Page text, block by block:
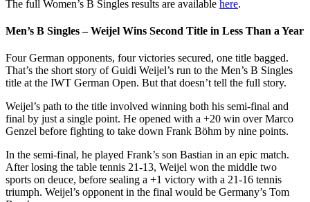
The full Women’s B Singles results are available here.
Men’s B Singles – Weijel Wins Second Title in Less Than a Year
Four German opponents, four victories secured, one title bagged.
That’s the short story of Guidi Weijel’s run to the Men’s B Singles
title at the IWT German Open. But that doesn’t tell the full story.
Weijel’s path to the title involved winning both his semi-final and
final by just a single point. He opened with a +20 win over Marco
Genzel before fighting to take down Frank Böhm by nine points.
In the semi-final, he played Frank’s son Bastian in an epic match.
After losing the table tennis 21-13, Weijel won the middle two
sports on deuce, before sealing a +1 victory with a 21-16 tennis
triumph. Weijel’s opponent in the final would be Germany’s Tom